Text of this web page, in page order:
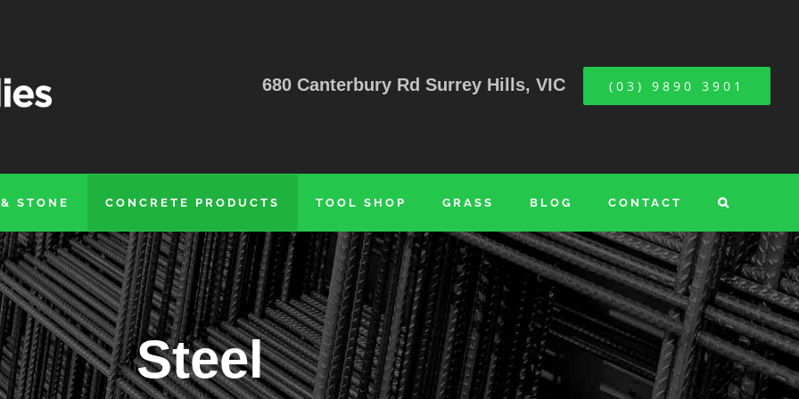
680 Canterbury Rd Surrey Hills, VIC (03) 9890 3901
STONE CONCRETE PRODUCTS TOOL SHOP GRASS BLOG CONTACT
Steel